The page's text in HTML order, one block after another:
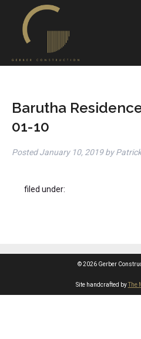
Barutha
01-10
PostedJanuary 10, 2019 by
filed under:
© 2026 Gerber
Site handcrafted byThe